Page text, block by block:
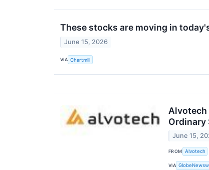
These stocks are moving in
June 15, 2026
VIA Chartmill
Alvotech
Ordinary
June 15,
FROM Alvotech
VIA